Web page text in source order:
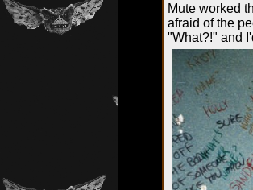
Mute worked
afraid of the
"What?!" and